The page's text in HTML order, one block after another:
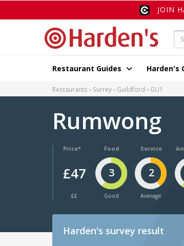
JOIN
Restaurant Guides Harden's
Restaurants Surrey Guildford GU1
Rumwong
Price*
£47
££
Food
3
Good
Service
2
Average
Harden's survey result